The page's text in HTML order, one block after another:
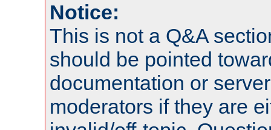
Notice:
This is not a Q&A
should be pointed
documentation or
moderators if they are